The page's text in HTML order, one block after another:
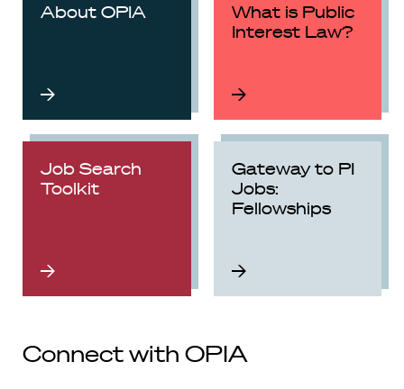
About OPIA
What is Public
Interest Law?
Job Search
Toolkit
Gateway to PI
Jobs:
Fellowships
Connect with OPIA